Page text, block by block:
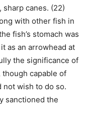
canes. (22)
with other fish in
fish’s stomach was
as an arrowhead at
the significance of
capable of
not wish to do so.
sanctioned the